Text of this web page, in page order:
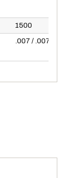
1500
.007 / .007